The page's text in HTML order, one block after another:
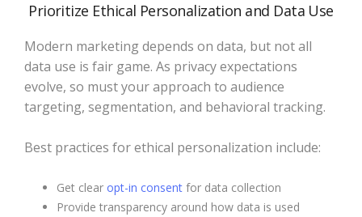
Prioritize Ethical Personalization and Data Use
Modern marketing depends on data, but not all
data use is fair game. As privacy expectations
evolve, so must your approach to audience
targeting, segmentation, and behavioral tracking.
Best practices for ethical personalization include:
Get clear opt-in consent for data collection
Provide transparency around how data is used